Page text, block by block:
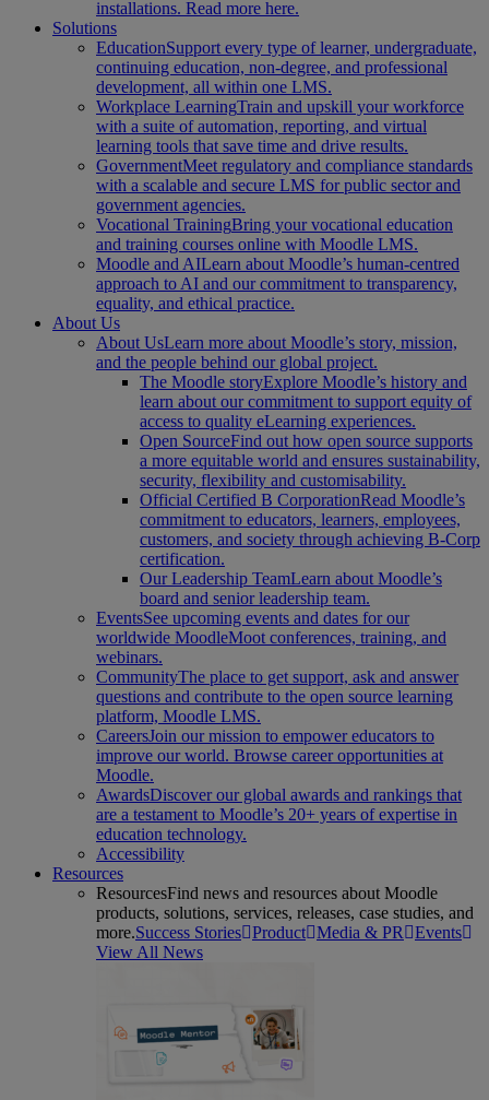
installations. Read more here.
Solutions
EducationSupport every type of learner, undergraduate,
continuing education, non-degree, and professional
development, all within one LMS.
Workplace LearningTrain and upskill your workforce
with a suite of automation, reporting, and virtual
learning tools that save time and drive results.
GovernmentMeet regulatory and compliance standards
with a scalable and secure LMS for public sector and
government agencies.
Vocational TrainingBring your vocational education
and training courses online with Moodle LMS.
Moodle and AILearn about Moodle’s human-centred
approach to AI and our commitment to transparency,
equality, and ethical practice.
About Us
About UsLearn more about Moodle’s story, mission,
and the people behind our global project.
The Moodle storyExplore Moodle’s history and
learn about our commitment to support equity of
access to quality eLearning experiences.
Open SourceFind out how open source supports
a more equitable world and ensures sustainability,
security, flexibility and customisability.
Official Certified B CorporationRead Moodle’s
commitment to educators, learners, employees,
customers, and society through achieving B-Corp
certification.
Our Leadership TeamLearn about Moodle’s
board and senior leadership team.
EventsSee upcoming events and dates for our
worldwide MoodleMoot conferences, training, and
webinars.
CommunityThe place to get support, ask and answer
questions and contribute to the open source learning
platform, Moodle LMS.
CareersJoin our mission to empower educators to
improve our world. Browse career opportunities at
Moodle.
AwardsDiscover our global awards and rankings that
are a testament to Moodle’s 20+ years of expertise in
education technology.
Accessibility
Resources
ResourcesFind news and resources about Moodle
products, solutions, services, releases, case studies, and
more.Success Stories Product Media & PR
Events
View All News